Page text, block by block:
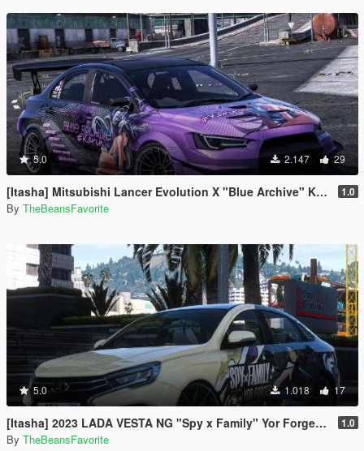
5.0 2.147 29
[Itasha] Mitsubishi Lancer Evolution X "Blue Archive" Karin paintjob 1.0
By TheBeansFavorite
5.0 1.018 17
[Itasha] 2023 LADA VESTA NG "Spy x Family" Yor Forger paintjob 1.0
By TheBeansFavorite